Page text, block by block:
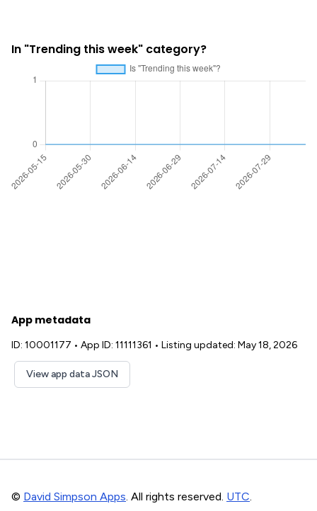
In "Trending this week" category?
App metadata
ID: 10001177 • App ID: 11111361 • Listing updated: May 18, 2026
View app data JSON
© David Simpson Apps. All rights reserved. UTC.